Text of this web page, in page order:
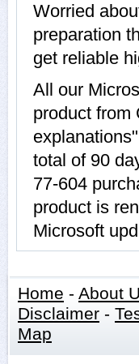
Worried
preparation
get reliable
All our
product from
total of 90
77-604
product is
Microsoft
Home - About
Disclaimer -
Map